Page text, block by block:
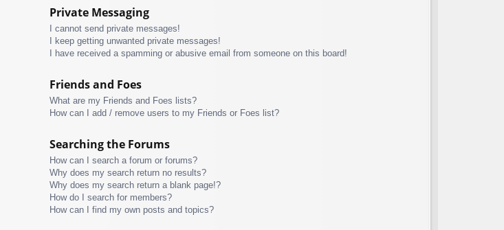
Private Messaging
I cannot send private messages!
I keep getting unwanted private messages!
I have received a spamming or abusive email from someone on this board!
Friends and Foes
What are my Friends and Foes lists?
How can I add / remove users to my Friends or Foes list?
Searching the Forums
How can I search a forum or forums?
Why does my search return no results?
Why does my search return a blank page!?
How do I search for members?
How can I find my own posts and topics?